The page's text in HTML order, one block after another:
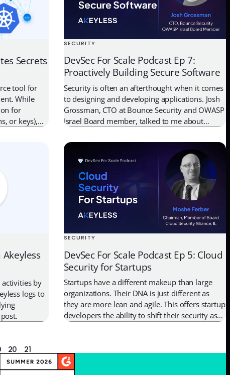
Secrets
tool for
While
for
or keys),
SECURITY
DevSec For Scale Podcast Ep 7:
Proactively Building Secure Software
Security is often an afterthought when it comes
to designing and developing applications. Josh
Grossman, CTO at Bounce Security and OWASP
Israel Board member, talked to me about
and the software development lifecycle. In this
interview, we talk about OWASP and the open
resources it provides for software […]
by
logs to
SECURITY
DevSec For Scale Podcast Ep 5: Cloud
Security for Startups
Startups have a different makeup than large
organizations. Their DNA is just different as
they are more lean and agile. This offers startup
developers the ability to shift their security as
all startups have a […]
20 21